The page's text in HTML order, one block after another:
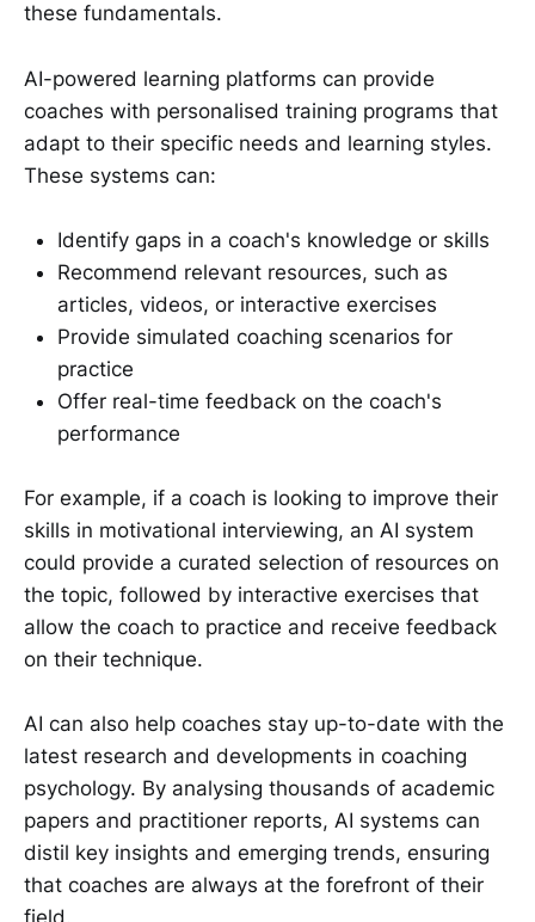
these fundamentals.
AI-powered learning platforms can provide
coaches with personalised training programs that
adapt to their specific needs and learning styles.
These systems can:
Identify gaps in a coach's knowledge or skills
Recommend relevant resources, such as
articles, videos, or interactive exercises
Provide simulated coaching scenarios for
practice
Offer real-time feedback on the coach's
performance
For example, if a coach is looking to improve their
skills in motivational interviewing, an AI system
could provide a curated selection of resources on
the topic, followed by interactive exercises that
allow the coach to practice and receive feedback
on their technique.
AI can also help coaches stay up-to-date with the
latest research and developments in coaching
psychology. By analysing thousands of academic
papers and practitioner reports, AI systems can
distil key insights and emerging trends, ensuring
that coaches are always at the forefront of their